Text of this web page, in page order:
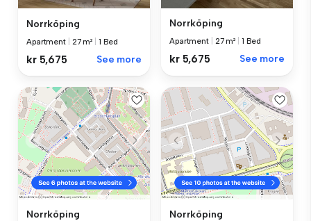
Norrköping
Apartment 27 m² 1 Bed
kr 5,675 See more
Norrköping
Apartment 27 m² 1 Bed
kr 5,675 See more
Norrköping Norrköping